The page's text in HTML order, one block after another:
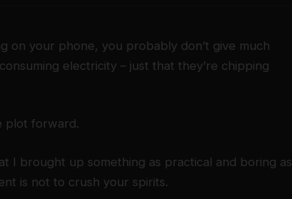
on your phone, you probably don’t give much
electricity – just that they’re chipping
plot forward.
I brought up something as practical and boring as
is not to crush your spirits.